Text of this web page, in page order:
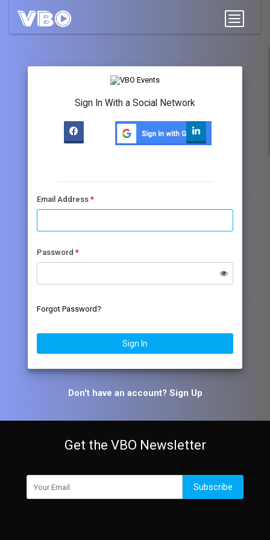
Sign In With a Social Network
Email Address
Password
Forgot Password?
Sign In
Don't have an account? Sign Up
Get the VBO Newsletter
Subscribe